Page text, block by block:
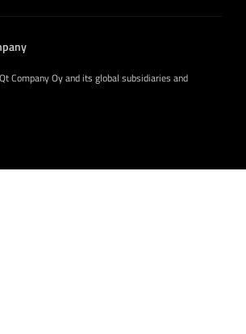
Company Oy and its global subsidiaries and